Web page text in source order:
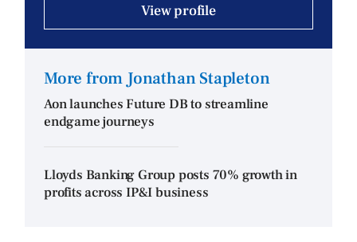
View profile
More from Jonathan Stapleton
Aon launches Future DB to streamline
endgame journeys
Lloyds Banking Group posts 70% growth in
profits across IP&I business